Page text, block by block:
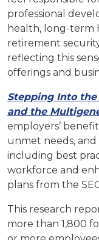
professional
health, long-term
retirement
reflecting this
offerings and
Stepping Into the
and the
employers’
unmet needs,
including best
workforce and
plans from the
This research
more than 1,800